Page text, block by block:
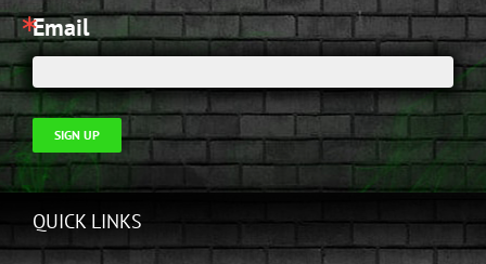
Email
SIGN UP
QUICK LINKS